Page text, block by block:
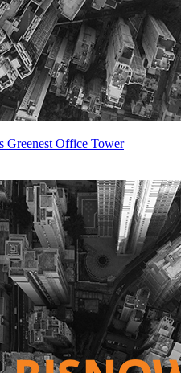
Greenest Office Tower